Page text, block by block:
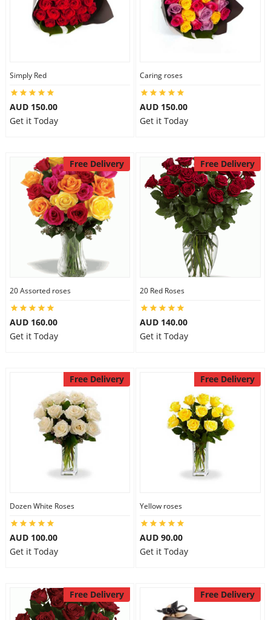
Simply Red
AUD 150.00
Get it Today
Caring roses
AUD 150.00
Get it Today
Free Delivery
20 Assorted roses
AUD 160.00
Get it Today
Free Delivery
20 Red Roses
AUD 140.00
Get it Today
Free Delivery
Dozen White Roses
AUD 100.00
Get it Today
Free Delivery
Yellow roses
AUD 90.00
Get it Today
Free Delivery Free Delivery